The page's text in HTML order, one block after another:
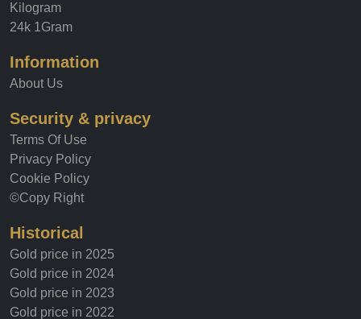
Kilogram
24k 1Gram
Information
About Us
Security & privacy
Terms Of Use
Privacy Policy
Cookie Policy
©Copy Right
Historical
Gold price in 2025
Gold price in 2024
Gold price in 2023
Gold price in 2022